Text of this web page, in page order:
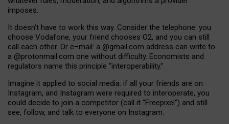
imposes.
It doesn’t have to work this way. Consider the telephone: you
choose Vodafone, your friend chooses O2, and you can still
call each other. Or e–mail: a @gmail.com address can write to
a @protonmail.com one without difficulty. Economists and
regulators name this principle “interoperability.”
Imagine it applied to social media: if all your friends are on
Instagram, and Instagram were required to interoperate, you
could decide to join a competitor (call it “Freepixel”) and still
see, follow, and talk to everyone on Instagram.